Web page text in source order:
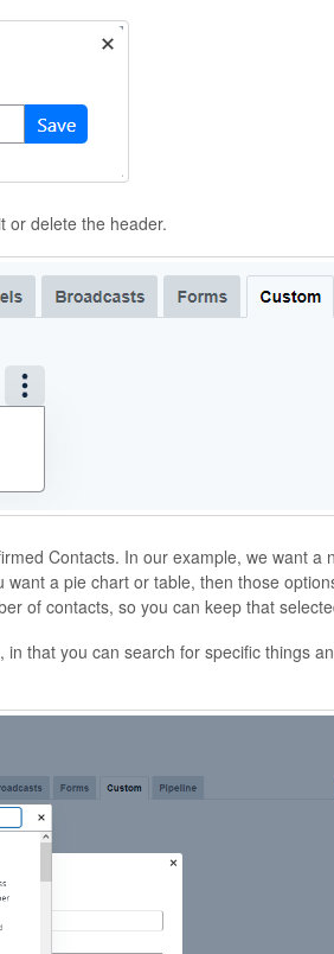
or delete the header.
Contacts. In our example, we want a
a pie chart or table, then those
of contacts, so you can keep that
, in that you can search for specific things